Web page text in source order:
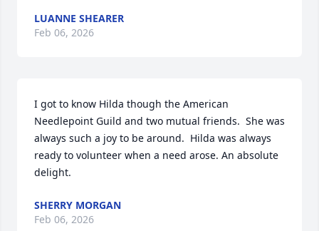
LUANNE SHEARER
Feb 06, 2026
I got to know Hilda though the American
Needlepoint Guild and two mutual friends.  She was
always such a joy to be around.  Hilda was always
ready to volunteer when a need arose. An absolute
delight.
SHERRY MORGAN
Feb 06, 2026